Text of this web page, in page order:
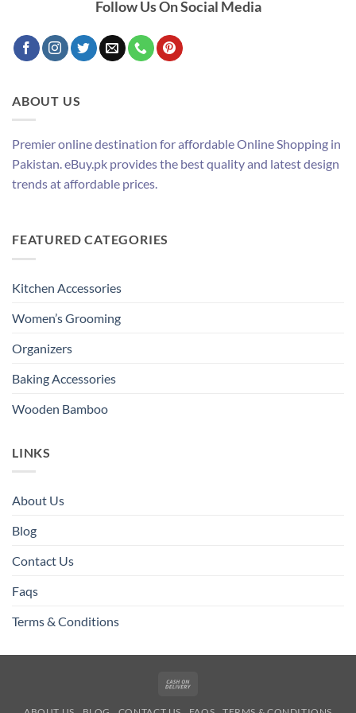
Follow Us On Social Media
ABOUT US
Premier online destination for affordable Online Shopping in
Pakistan. eBuy.pk provides the best quality and latest design
trends at affordable prices.
FEATURED CATEGORIES
Kitchen Accessories
Women’s Grooming
Organizers
Baking Accessories
Wooden Bamboo
LINKS
About Us
Blog
Contact Us
Faqs
Terms & Conditions